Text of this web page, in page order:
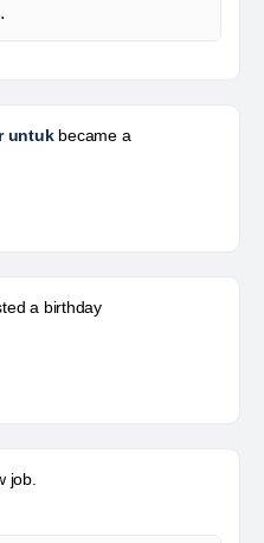
untukbecame a
a birthday
job.